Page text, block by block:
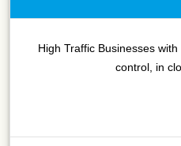
High Traffic Businesses
control, in